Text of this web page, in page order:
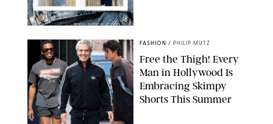
ORIGINAL PHOTOS BY STEPHANIE MERAZ
FASHION / PHILIP MUTZ
Free the Thigh! Every
Man in Hollywood Is
Embracing Skimpy
Shorts This Summer